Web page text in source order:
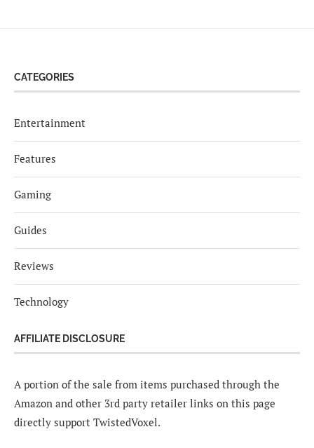
CATEGORIES
Entertainment
Features
Gaming
Guides
Reviews
Technology
AFFILIATE DISCLOSURE
A portion of the sale from items purchased through the
Amazon and other 3rd party retailer links on this page
directly support TwistedVoxel.